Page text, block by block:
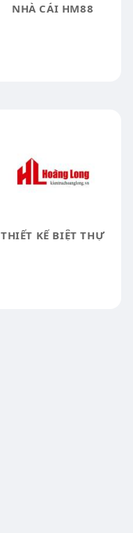
NHÀ CÁI HM88
THIẾT KẾ BIỆT THỰ